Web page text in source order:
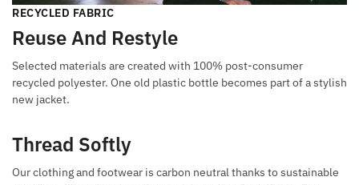
RECYCLED FABRIC
Reuse And Restyle
Selected materials are created with 100% post-consumer
recycled polyester. One old plastic bottle becomes part of a stylish
new jacket.
Thread Softly
Our clothing and footwear is carbon neutral thanks to sustainable